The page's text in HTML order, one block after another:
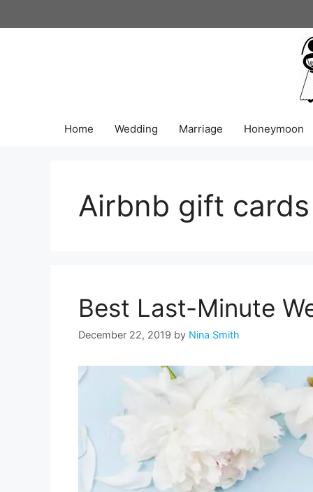
to
Home Wedding Marriage Honeymoon
Airbnb gift cards
Best Last-Minute
December 22, 2019 by Nina Smith